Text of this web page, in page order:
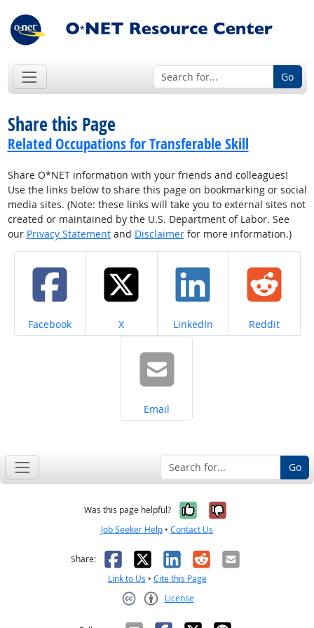
Go
Share this Page
Related Occupations for Transferable Skill
Share O*NET information with your friends and colleagues!
Use the links below to share this page on bookmarking or social
media sites. (Note: these links will take you to external sites not
created or maintained by the U.S. Department of Labor. See
our Privacy Statementand Disclaimerfor more information.)
Share on
Facebook Share on
X Share on
LinkedIn Share on
Reddit
Share on
Email
Go
Was this page helpful? Yes, it was
No, it was
Job Seeker Help • Contact Us
Share: Facebook
X LinkedIn
RedditEmail
Link to Us • Cite this Page
License